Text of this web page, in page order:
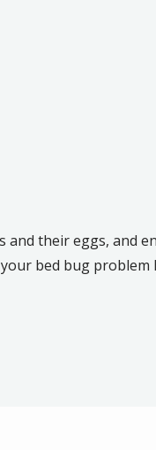
their eggs, and
bed bug problem